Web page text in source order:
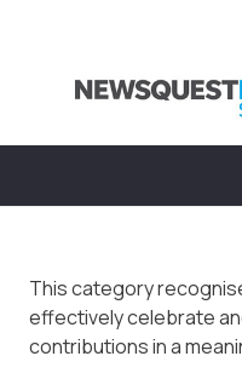
This category
effectively celebrate
contributions in a